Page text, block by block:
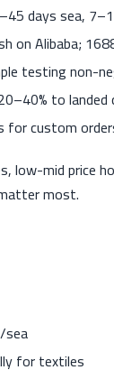
days sea,
on Alibaba;
testing non-
to
for custom
low-mid price
most.
sea
for textiles